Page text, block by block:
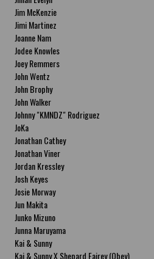
Jim McKenzie
Jimi Martinez
Joanne Nam
Jodee Knowles
Joey Remmers
John Wentz
John Brophy
John Walker
Johnny "KMNDZ" Rodriguez
JoKa
Jonathan Cathey
Jonathan Viner
Jordan Kressley
Josh Keyes
Josie Morway
Jun Makita
Junko Mizuno
Junna Maruyama
Kai & Sunny
Kai & Sunny X Shepard Fairey (Obey)